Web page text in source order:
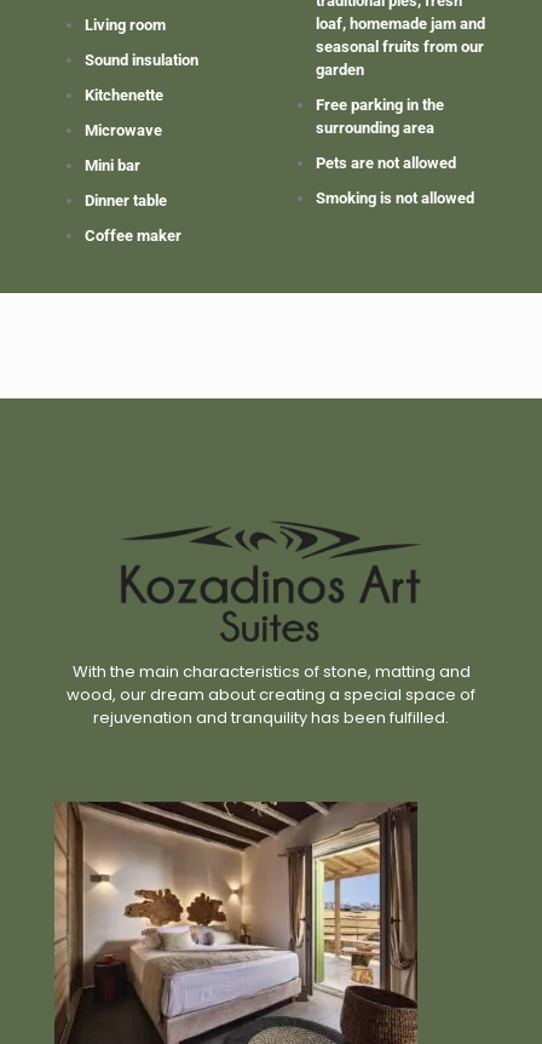
Living room
Sound insulation
Kitchenette
Microwave
Mini bar
Dinner table
Coffee maker
loaf, homemade jam and
seasonal fruits from our
garden
Free parking in the
surrounding area
Pets are not allowed
Smoking is not allowed
With the main characteristics of stone, matting and
wood, our dream about creating a special space of
rejuvenation and tranquility has been fulfilled.